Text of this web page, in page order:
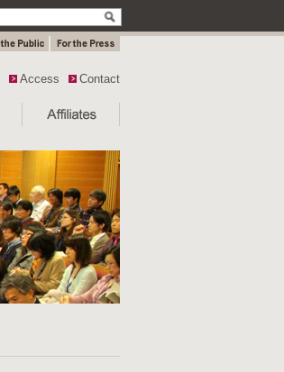
Access Contact